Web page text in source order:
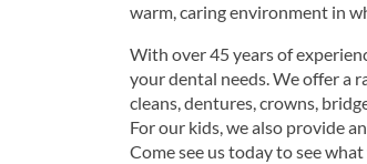
warm, caring environment in
With over 45 years of
your dental needs. We offer a
cleans, dentures, crowns,
For our kids, we also provide
Come see us today to see